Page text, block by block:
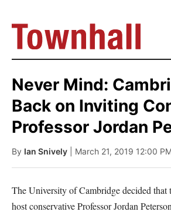
Never Mind:
Back on Inviting
Professor Jordan
By Ian Snively | March 21, 2019 12:00
The University of Cambridge decided
host conservative Professor Jordan